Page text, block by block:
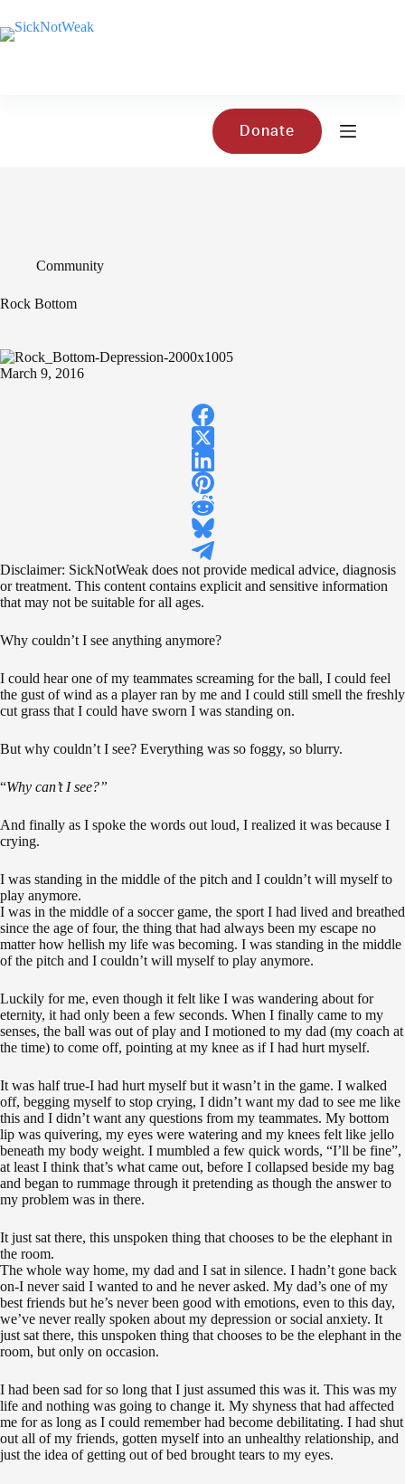
content
Donate
Community
Rock Bottom
March 9, 2016
Disclaimer: SickNotWeak does not provide medical advice, diagnosis
or treatment. This content contains explicit and sensitive information
that may not be suitable for all ages.
Why couldn’t I see anything anymore?
I could hear one of my teammates screaming for the ball, I could feel
the gust of wind as a player ran by me and I could still smell the freshly
cut grass that I could have sworn I was standing on.
But why couldn’t I see? Everything was so foggy, so blurry.
“Why can’t I see?”
And finally as I spoke the words out loud, I realized it was because I
crying.
I was standing in the middle of the pitch and I couldn’t will myself to
play anymore.
I was in the middle of a soccer game, the sport I had lived and breathed
since the age of four, the thing that had always been my escape no
matter how hellish my life was becoming. I was standing in the middle
of the pitch and I couldn’t will myself to play anymore.
Luckily for me, even though it felt like I was wandering about for
eternity, it had only been a few seconds. When I finally came to my
senses, the ball was out of play and I motioned to my dad (my coach at
the time) to come off, pointing at my knee as if I had hurt myself.
It was half true-I had hurt myself but it wasn’t in the game. I walked
off, begging myself to stop crying, I didn’t want my dad to see me like
this and I didn’t want any questions from my teammates. My bottom
lip was quivering, my eyes were watering and my knees felt like jello
beneath my body weight. I mumbled a few quick words, “I’ll be fine”,
at least I think that’s what came out, before I collapsed beside my bag
and began to rummage through it pretending as though the answer to
my problem was in there.
It just sat there, this unspoken thing that chooses to be the elephant in
the room.
The whole way home, my dad and I sat in silence. I hadn’t gone back
on-I never said I wanted to and he never asked. My dad’s one of my
best friends but he’s never been good with emotions, even to this day,
we’ve never really spoken about my depression or social anxiety. It
just sat there, this unspoken thing that chooses to be the elephant in the
room, but only on occasion.
I had been sad for so long that I just assumed this was it. This was my
life and nothing was going to change it. My shyness that had affected
me for as long as I could remember had become debilitating. I had shut
out all of my friends, gotten myself into an unhealthy relationship, and
just the idea of getting out of bed brought tears to my eyes.